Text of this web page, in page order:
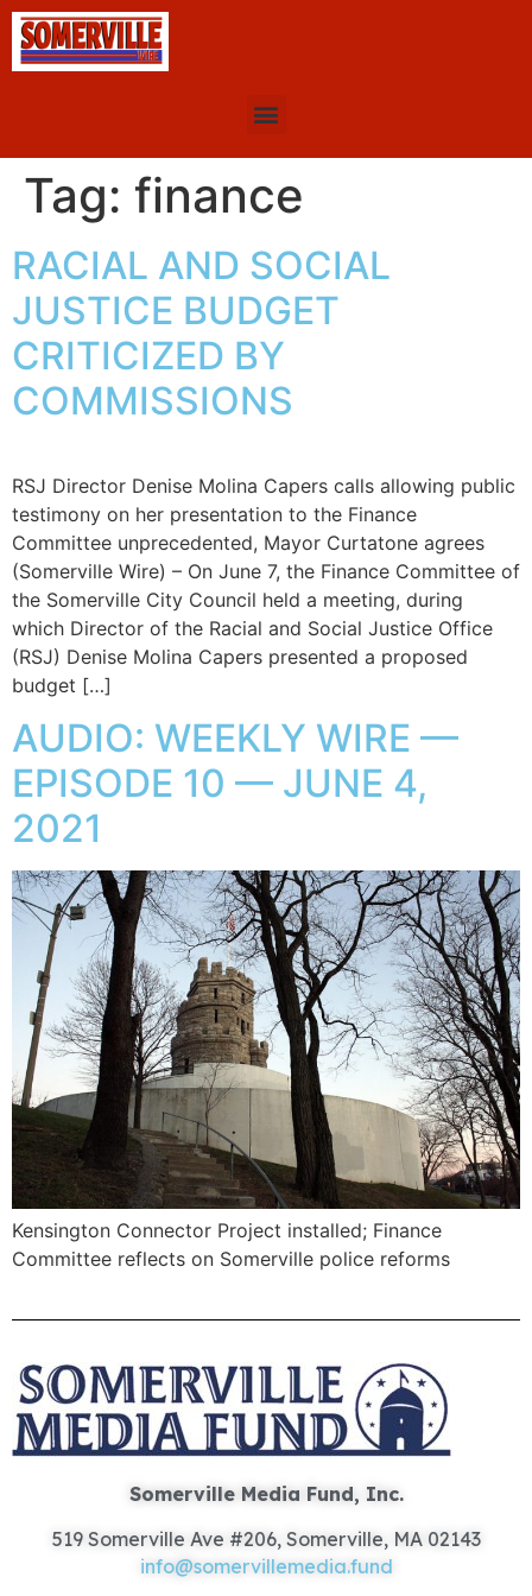
Tag: finance
RACIAL AND SOCIAL
JUSTICE BUDGET
CRITICIZED BY
COMMISSIONS
RSJ Director Denise Molina Capers calls allowing public
testimony on her presentation to the Finance
Committee unprecedented, Mayor Curtatone agrees
(Somerville Wire) – On June 7, the Finance Committee of
the Somerville City Council held a meeting, during
which Director of the Racial and Social Justice Office
(RSJ) Denise Molina Capers presented a proposed
budget […]
AUDIO: WEEKLY WIRE —
EPISODE 10 — JUNE 4,
2021
Kensington Connector Project installed; Finance
Committee reflects on Somerville police reforms
Somerville Media Fund, Inc.
519 Somerville Ave #206, Somerville, MA 02143
info@somervillemedia.fund